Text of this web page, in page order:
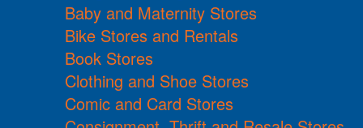
Baby and Maternity Stores
Bike Stores and Rentals
Book Stores
Clothing and Shoe Stores
Comic and Card Stores